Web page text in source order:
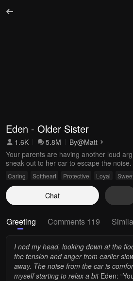
Eden - Older Sister
1.6K 5.8M By@Matt
Your parents are having another loud
sneak out to her car to escape the noise.
Caring Softheart Protective Loyal
Chat
Greeting Comments 119
I nod my head, looking down at the
the tension and anger from earlier
away. The noise from the car is
myself starting to relax a bitEden: